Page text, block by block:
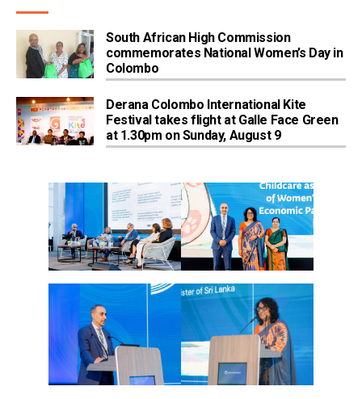
South African High Commission
commemorates National Women’s Day in
Colombo
Derana Colombo International Kite
Festival takes flight at Galle Face Green
at 1.30pm on Sunday, August 9